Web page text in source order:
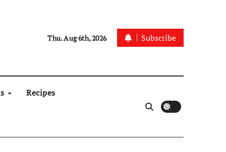
Thu. Aug 6th, 2026 Subscribe
Recipes